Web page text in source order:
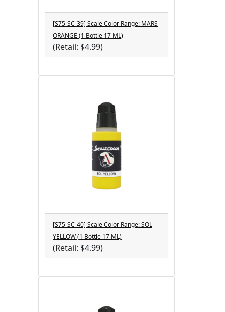
[S75-SC-39] Scale Color Range: MARS
ORANGE (1 Bottle 17 ML)
(Retail: $4.99)
[S75-SC-40] Scale Color Range: SOL
YELLOW (1 Bottle 17 ML)
(Retail: $4.99)